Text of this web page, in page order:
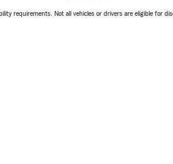
requirements. Not all vehicles or drivers are eligible for